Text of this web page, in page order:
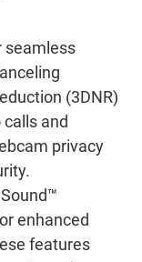
seamless
(3DNR)
and
privacy
enhanced
features